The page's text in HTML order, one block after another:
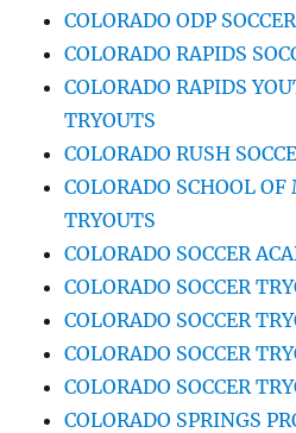
COLORADO ODP
COLORADO RAPIDS
COLORADO RAPIDS
TRYOUTS
COLORADO RUSH
COLORADO SCHOOL OF
TRYOUTS
COLORADO SOCCER
COLORADO SOCCER
COLORADO SOCCER
COLORADO SOCCER
COLORADO SOCCER
COLORADO SPRINGS